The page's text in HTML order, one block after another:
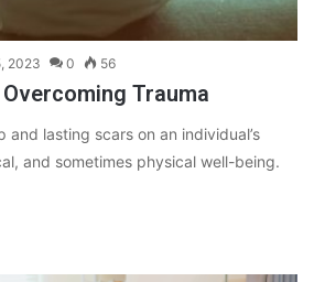
2023 0 56
Trauma
and lasting scars on an individual’s
and sometimes physical well-being.